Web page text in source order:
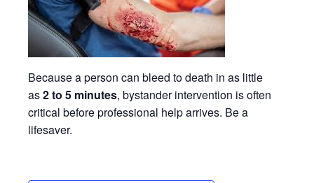
Because a person can bleed to death in as little
as2 to 5 minutes, bystander intervention is often
critical before professional help arrives. Be a
lifesaver.